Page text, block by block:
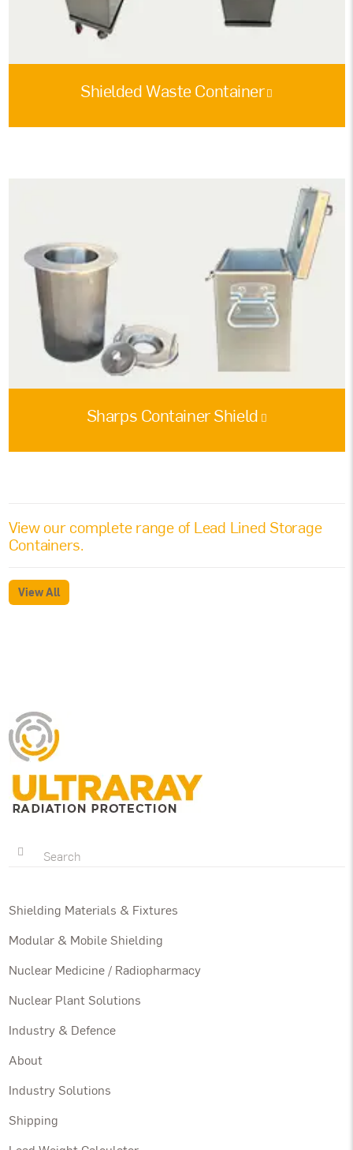
Shielded Waste Container
Sharps Container Shield
View our complete range ofLead Lined Storage
Containers.
View All
Shielding Materials & Fixtures
Modular & Mobile Shielding
Nuclear Medicine / Radiopharmacy
Nuclear Plant Solutions
Industry & Defence
About
Industry Solutions
Shipping